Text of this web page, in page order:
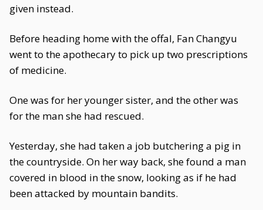
given instead.
Before heading home with the offal, Fan Changyu
went to the apothecary to pick up two prescriptions
of medicine.
One was for her younger sister, and the other was
for the man she had rescued.
Yesterday, she had taken a job butchering a pig in
the countryside. On her way back, she found a man
covered in blood in the snow, looking as if he had
been attacked by mountain bandits.